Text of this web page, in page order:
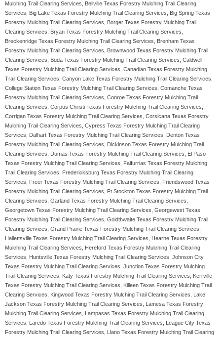
Mulching Trail Clearing Services, Bellville Texas Forestry Mulching Trail Clearing
Services, Big Lake Texas Forestry Mulching Trail Clearing Services, Big Spring Texas
Forestry Mulching Trail Clearing Services, Borger Texas Forestry Mulching Trail
Clearing Services, Bryan Texas Forestry Mulching Trail Clearing Services,
Breckenridge Texas Forestry Mulching Trail Clearing Services, Brenham Texas
Forestry Mulching Trail Clearing Services, Brownwood Texas Forestry Mulching Trail
Clearing Services, Buda Texas Forestry Mulching Trail Clearing Services, Caldwell
Texas Forestry Mulching Trail Clearing Services, Canadian Texas Forestry Mulching
Trail Clearing Services, Canyon Lake Texas Forestry Mulching Trail Clearing Services,
College Station Texas Forestry Mulching Trail Clearing Services, Comanche Texas
Forestry Mulching Trail Clearing Services, Conroe Texas Forestry Mulching Trail
Clearing Services, Corpus Christi Texas Forestry Mulching Trail Clearing Services,
Corrigan Texas Forestry Mulching Trail Clearing Services, Corsicana Texas Forestry
Mulching Trail Clearing Services, Cypress Texas Forestry Mulching Trail Clearing
Services, Dalhart Texas Forestry Mulching Trail Clearing Services, Denton Texas
Forestry Mulching Trail Clearing Services, Dickinson Texas Forestry Mulching Trail
Clearing Services, Dumas Texas Forestry Mulching Trail Clearing Services, El Paso
Texas Forestry Mulching Trail Clearing Services, Falfurrias Texas Forestry Mulching
Trail Clearing Services, Fredericksburg Texas Forestry Mulching Trail Clearing
Services, Freer Texas Forestry Mulching Trail Clearing Services, Friendswood Texas
Forestry Mulching Trail Clearing Services, Ft Stockton Texas Forestry Mulching Trail
Clearing Services, Garland Texas Forestry Mulching Trail Clearing Services,
Georgetown Texas Forestry Mulching Trail Clearing Services, Georgewest Texas
Forestry Mulching Trail Clearing Services, Goldthwaite Texas Forestry Mulching Trail
Clearing Services, Grand Prairie Texas Forestry Mulching Trail Clearing Services,
Hallettsville Texas Forestry Mulching Trail Clearing Services, Hearne Texas Forestry
Mulching Trail Clearing Services, Hereford Texas Forestry Mulching Trail Clearing
Services, Huntsville Texas Forestry Mulching Trail Clearing Services, Johnson City
Texas Forestry Mulching Trail Clearing Services, Junction Texas Forestry Mulching
Trail Clearing Services, Katy Texas Forestry Mulching Trail Clearing Services, Kerrville
Texas Forestry Mulching Trail Clearing Services, Killeen Texas Forestry Mulching Trail
Clearing Services, Kingwood Texas Forestry Mulching Trail Clearing Services, Lake
Jackson Texas Forestry Mulching Trail Clearing Services, Lamesa Texas Forestry
Mulching Trail Clearing Services, Lampasas Texas Forestry Mulching Trail Clearing
Services, Laredo Texas Forestry Mulching Trail Clearing Services, League City Texas
Forestry Mulching Trail Clearing Services, Llano Texas Forestry Mulching Trail Clearing